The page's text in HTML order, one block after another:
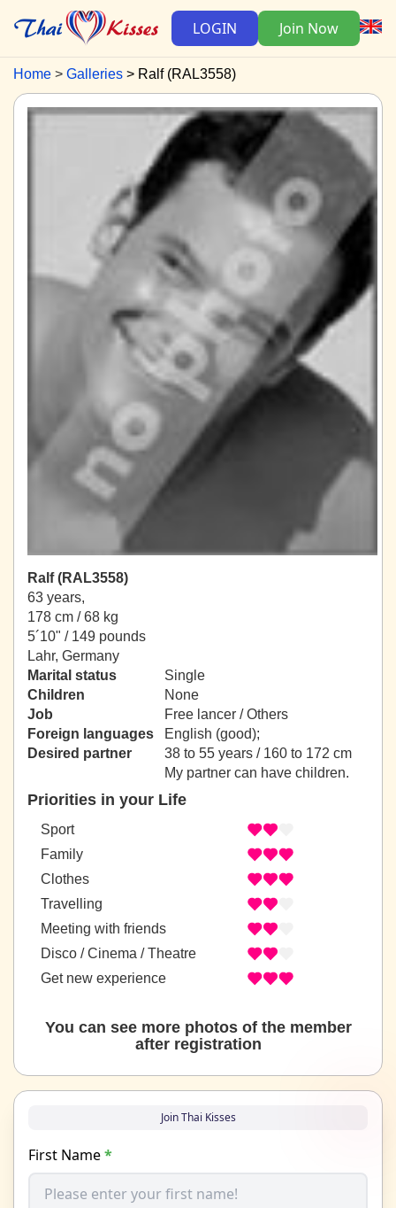
LOGIN Join Now
Home Galleries Ralf (RAL3558)
Ralf (RAL3558)
63 years,
178 cm / 68 kg
5´10" / 149 pounds
Lahr, Germany
Marital status
Single
Children
None
Job
Free lancer / Others
Foreign languages
English (good);
Desired partner
38 to 55 years / 160 to 172 cm
My partner can have children.
Priorities in your Life
Sport
Family
Clothes
Travelling
Meeting with friends
Disco / Cinema / Theatre
Get new experience
You can see more photos of the member
after registration
Join Thai Kisses
First Name*